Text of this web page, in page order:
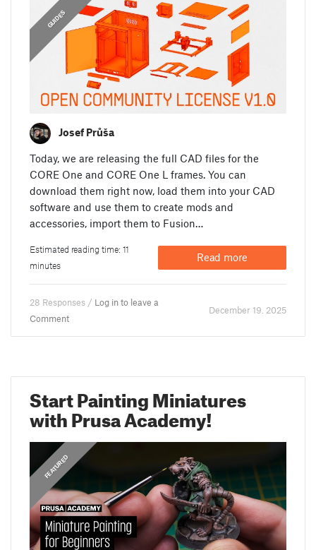
ANNOUNCEMENTS
FEATURED
GUIDES
Josef Průša
Today, we are releasing the full CAD files for the
CORE One and CORE One L frames. You can
download them right now, load them into your CAD
software and use them to create mods and
accessories, import them to Fusion…
Estimated reading time: 11
minutes
Read more
28 Responses / Log in to leave a
Comment
December 19. 2025
Start Painting Miniatures
with Prusa Academy!
ANNOUNCEMENTS
FEATURED